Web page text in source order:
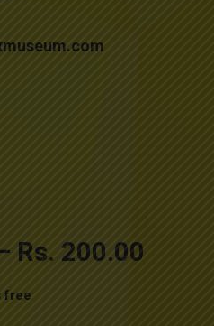
Rs. 200.00
free